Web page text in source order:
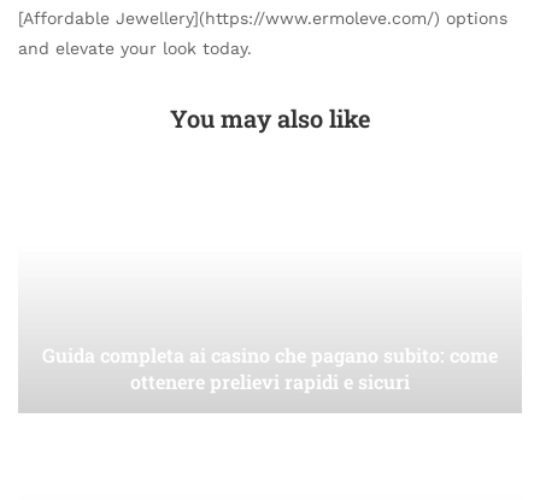
[Affordable Jewellery](https://www.ermoleve.com/) options
and elevate your look today.
You may also like
Guida completa ai casino che pagano subito: come
ottenere prelievi rapidi e sicuri